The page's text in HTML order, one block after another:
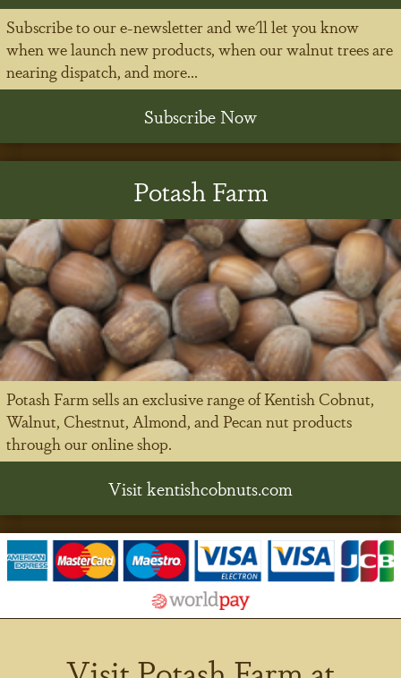
Subscribe to our e-newsletter and we'll let you know
when we launch new products, when our walnut trees are
nearing dispatch, and more...
Subscribe Now
Potash Farm
Potash Farm sells an exclusive range of Kentish Cobnut,
Walnut, Chestnut, Almond, and Pecan nut products
through our online shop.
Visit kentishcobnuts.com